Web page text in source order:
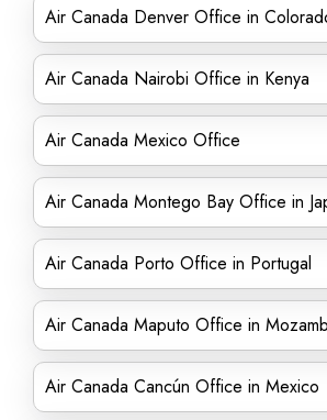
Air Canada Denver Office in
Air Canada Nairobi Office in Kenya
Air Canada Mexico Office
Air Canada Montego Bay Office in
Air Canada Porto Office in Portugal
Air Canada Maputo Office in
Air Canada Cancún Office in Mexico